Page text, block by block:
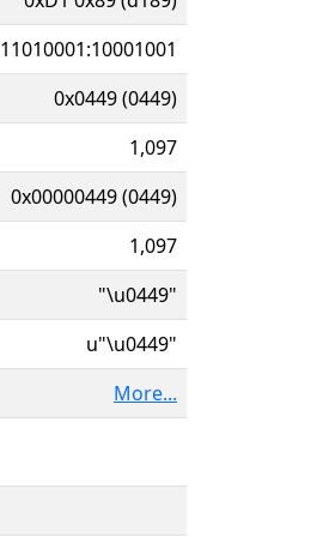
11010001:10001001
0x0449 (0449)
1,097
0x00000449 (0449)
1,097
"\u0449"
u"\u0449"
More...